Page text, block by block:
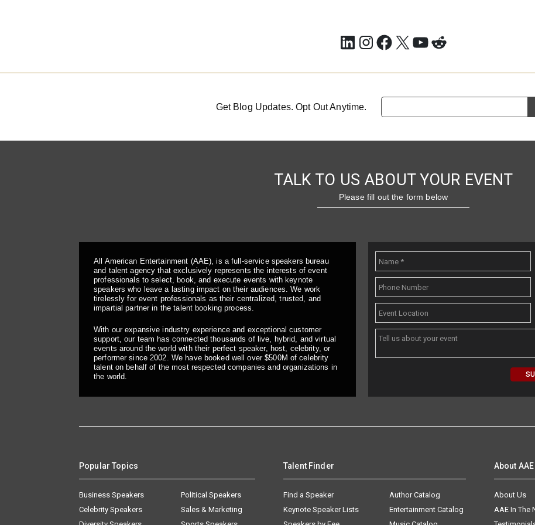
LinkedIn
Instagram
Facebook
X YouTube
Reddit
Get Blog Updates. Opt Out Anytime.
TALK TO US ABOUT YOUR EVENT
Please fill out the form below
All American Entertainment (AAE), is a full-service speakers bureau
and talent agency that exclusively represents the interests of event
professionals to select, book, and execute events with keynote
speakers who leave a lasting impact on their audiences. We work
tirelessly for event professionals as their centralized, trusted, and
impartial partner in the talent booking process.
With our expansive industry experience and exceptional customer
support, our team has connected thousands of live, hybrid, and virtual
events around the world with their perfect speaker, host, celebrity, or
performer since 2002. We have booked well over $500M of celebrity
talent on behalf of the most respected companies and organizations in
the world.
Popular Topics
Business Speakers
Celebrity Speakers
Political Speakers
Sales & Marketing
Talent Finder
Find a Speaker
Keynote Speaker Lists
Author Catalog
Entertainment Catalog
About AAE
About Us
AAE In The